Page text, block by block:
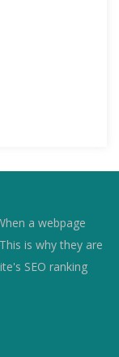
a webpage
is why they are
SEO ranking